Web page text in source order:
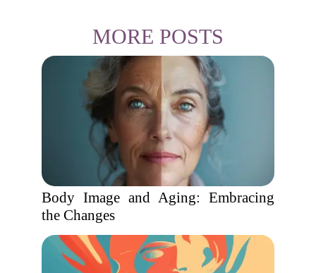
MORE POSTS
Body Image and Aging: Embracing
the Changes